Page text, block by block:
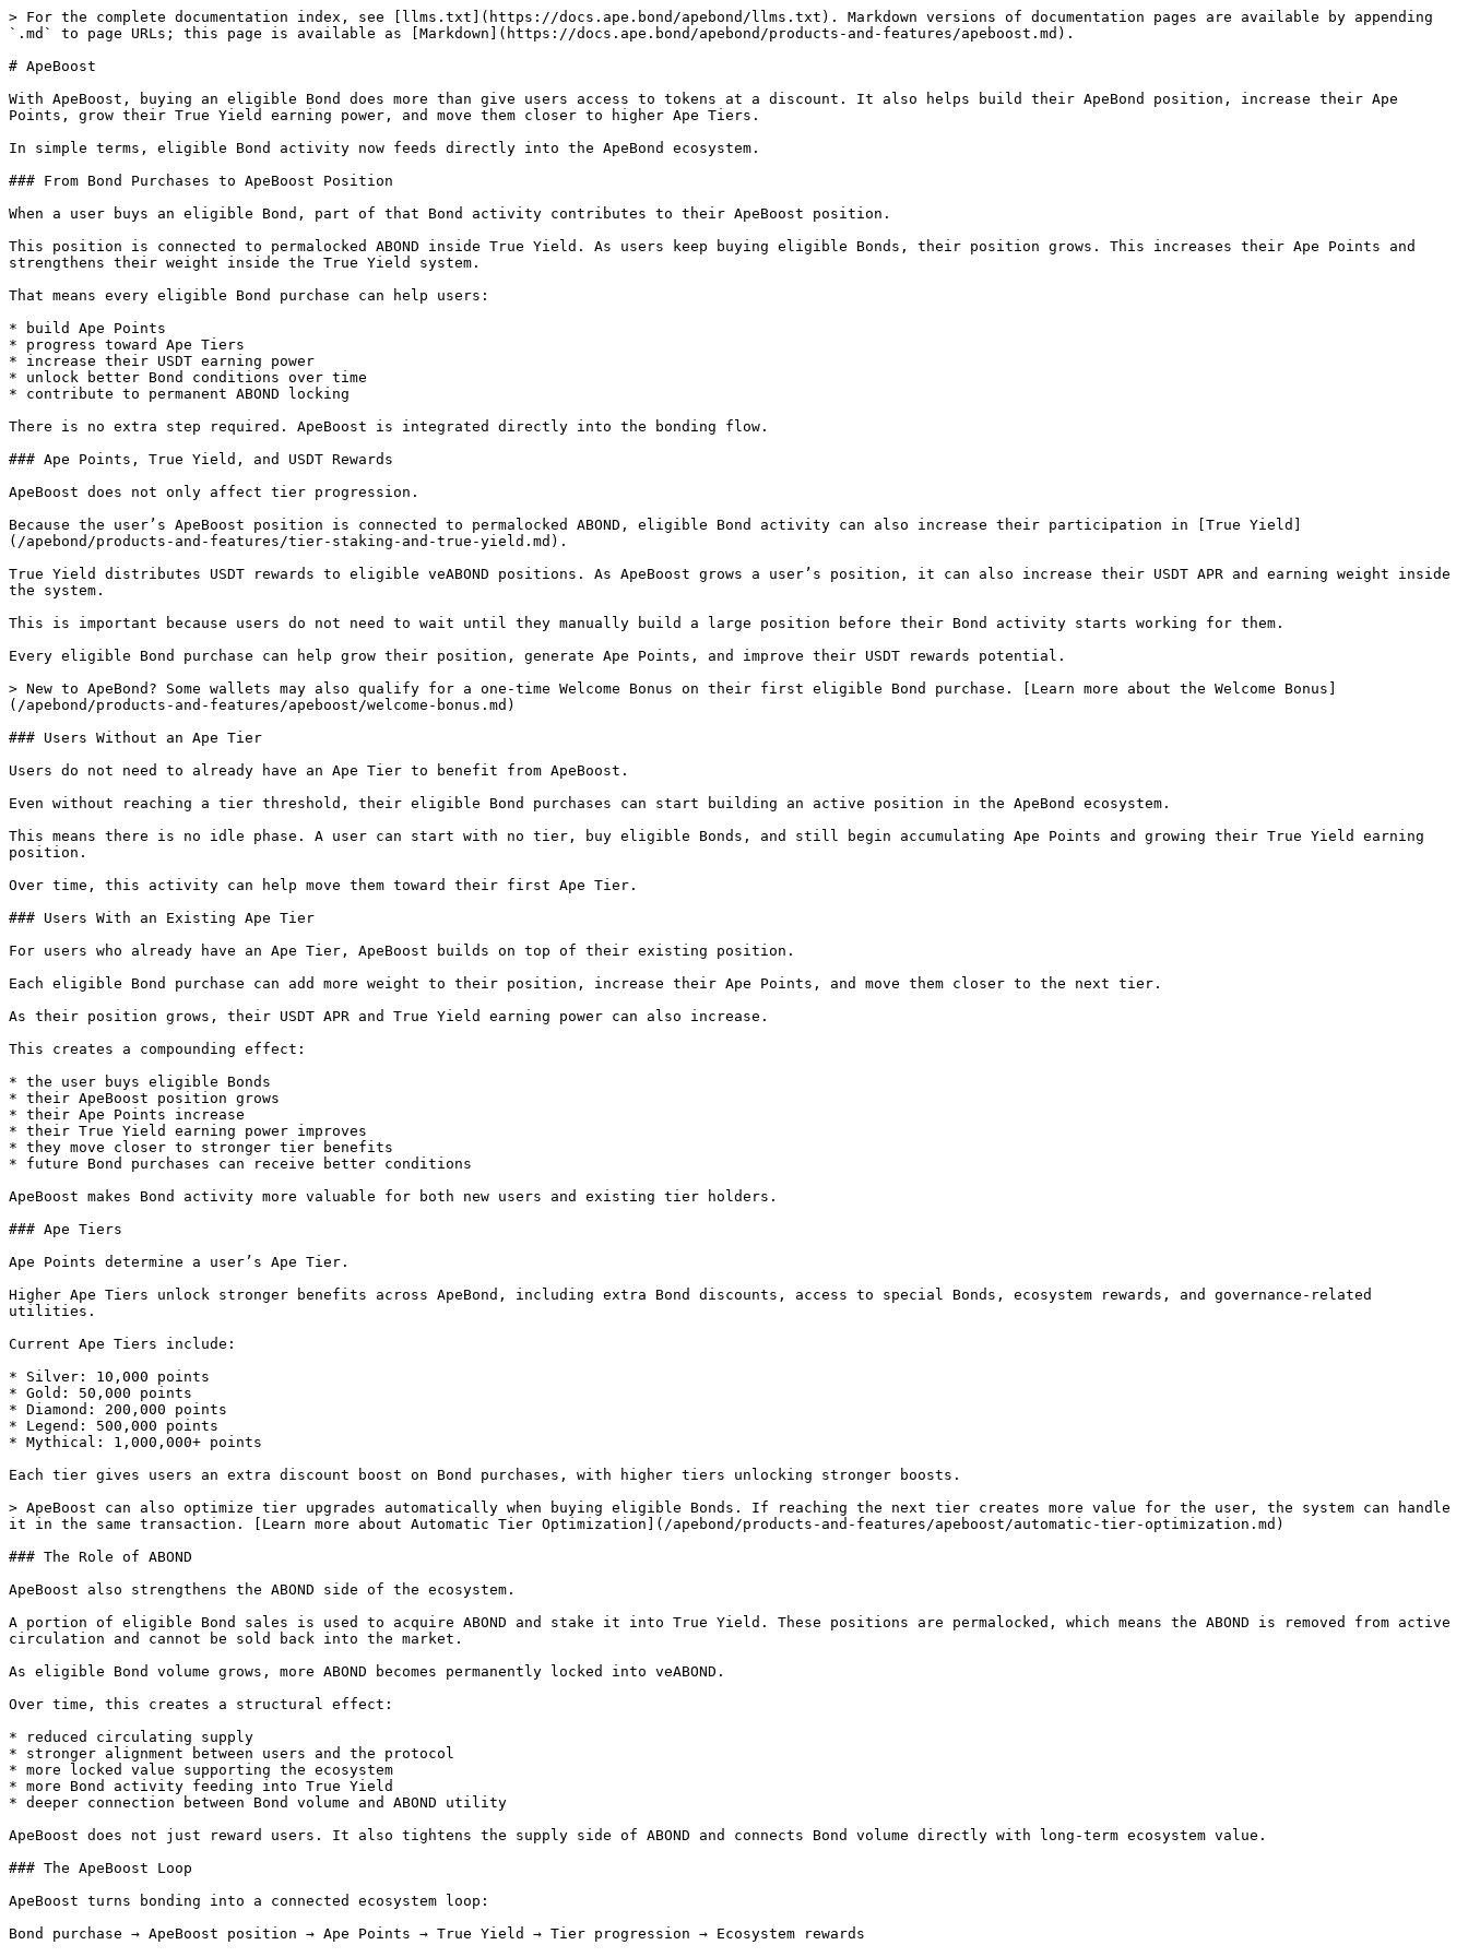
> For the complete documentation index, see [llms.txt](https://docs.ape.bond/apebond/llms.txt). Markdown versions of documentation pages are available by appending
`.md` to page URLs; this page is available as [Markdown](https://docs.ape.bond/apebond/products-and-features/apeboost.md).
# ApeBoost
With ApeBoost, buying an eligible Bond does more than give users access to tokens at a discount. It also helps build their ApeBond position, increase their Ape
Points, grow their True Yield earning power, and move them closer to higher Ape Tiers.
In simple terms, eligible Bond activity now feeds directly into the ApeBond ecosystem.
### From Bond Purchases to ApeBoost Position
When a user buys an eligible Bond, part of that Bond activity contributes to their ApeBoost position.
This position is connected to permalocked ABOND inside True Yield. As users keep buying eligible Bonds, their position grows. This increases their Ape Points and
strengthens their weight inside the True Yield system.
That means every eligible Bond purchase can help users:
* build Ape Points
* progress toward Ape Tiers
* increase their USDT earning power
* unlock better Bond conditions over time
* contribute to permanent ABOND locking
There is no extra step required. ApeBoost is integrated directly into the bonding flow.
### Ape Points, True Yield, and USDT Rewards
ApeBoost does not only affect tier progression.
Because the user’s ApeBoost position is connected to permalocked ABOND, eligible Bond activity can also increase their participation in [True Yield]
(/apebond/products-and-features/tier-staking-and-true-yield.md).
True Yield distributes USDT rewards to eligible veABOND positions. As ApeBoost grows a user’s position, it can also increase their USDT APR and earning weight inside
the system.
This is important because users do not need to wait until they manually build a large position before their Bond activity starts working for them.
Every eligible Bond purchase can help grow their position, generate Ape Points, and improve their USDT rewards potential.
> New to ApeBond? Some wallets may also qualify for a one-time Welcome Bonus on their first eligible Bond purchase. [Learn more about the Welcome Bonus]
(/apebond/products-and-features/apeboost/welcome-bonus.md)
### Users Without an Ape Tier
Users do not need to already have an Ape Tier to benefit from ApeBoost.
Even without reaching a tier threshold, their eligible Bond purchases can start building an active position in the ApeBond ecosystem.
This means there is no idle phase. A user can start with no tier, buy eligible Bonds, and still begin accumulating Ape Points and growing their True Yield earning
position.
Over time, this activity can help move them toward their first Ape Tier.
### Users With an Existing Ape Tier
For users who already have an Ape Tier, ApeBoost builds on top of their existing position.
Each eligible Bond purchase can add more weight to their position, increase their Ape Points, and move them closer to the next tier.
As their position grows, their USDT APR and True Yield earning power can also increase.
This creates a compounding effect:
* the user buys eligible Bonds
* their ApeBoost position grows
* their Ape Points increase
* their True Yield earning power improves
* they move closer to stronger tier benefits
* future Bond purchases can receive better conditions
ApeBoost makes Bond activity more valuable for both new users and existing tier holders.
### Ape Tiers
Ape Points determine a user’s Ape Tier.
Higher Ape Tiers unlock stronger benefits across ApeBond, including extra Bond discounts, access to special Bonds, ecosystem rewards, and governance-related
utilities.
Current Ape Tiers include:
* Silver: 10,000 points
* Gold: 50,000 points
* Diamond: 200,000 points
* Legend: 500,000 points
* Mythical: 1,000,000+ points
Each tier gives users an extra discount boost on Bond purchases, with higher tiers unlocking stronger boosts.
> ApeBoost can also optimize tier upgrades automatically when buying eligible Bonds. If reaching the next tier creates more value for the user, the system can handle
it in the same transaction. [Learn more about Automatic Tier Optimization](/apebond/products-and-features/apeboost/automatic-tier-optimization.md)
### The Role of ABOND
ApeBoost also strengthens the ABOND side of the ecosystem.
A portion of eligible Bond sales is used to acquire ABOND and stake it into True Yield. These positions are permalocked, which means the ABOND is removed from active
circulation and cannot be sold back into the market.
As eligible Bond volume grows, more ABOND becomes permanently locked into veABOND.
Over time, this creates a structural effect:
* reduced circulating supply
* stronger alignment between users and the protocol
* more locked value supporting the ecosystem
* more Bond activity feeding into True Yield
* deeper connection between Bond volume and ABOND utility
ApeBoost does not just reward users. It also tightens the supply side of ABOND and connects Bond volume directly with long-term ecosystem value.
### The ApeBoost Loop
ApeBoost turns bonding into a connected ecosystem loop:
Bond purchase → ApeBoost position → Ape Points → True Yield → Tier progression → Ecosystem rewards